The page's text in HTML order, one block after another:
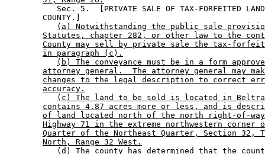
Sec. 5.  [PRIVATE SALE OF TAX-FORFEITED
        COUNTY.]
(a) Notwithstanding the public sale
Statutes, chapter 282, or other law to the
County may sell by private sale the tax-
in paragraph (c).
(b) The conveyance must be in a form
attorney general.  The attorney general may
changes to the legal description to correct
accuracy.
(c) The land to be sold is located in
contains 4.87 acres more or less, and is
of land located north of the north right-of-
Highway 71 in the extreme northwestern corner
Quarter of the Northeast Quarter, Section 32,
North, Range 32 West.
(d) The county has determined that the